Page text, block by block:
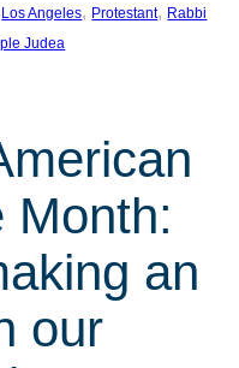
Los Angeles, Protestant, Rabbi
Judea
Month:
an
our